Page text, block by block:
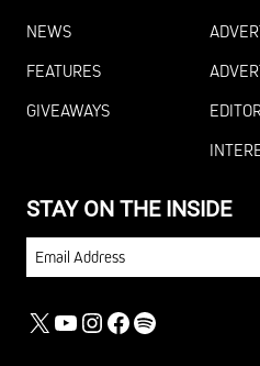
NEWS
FEATURES
GIVEAWAYS
STAY ON THE INSIDE
EMAIL
X YOUTUBE
INSTAGRAM
FACEBOOK
SPOTIFY